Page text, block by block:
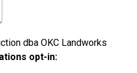
dba OKC Landworks
opt-in: